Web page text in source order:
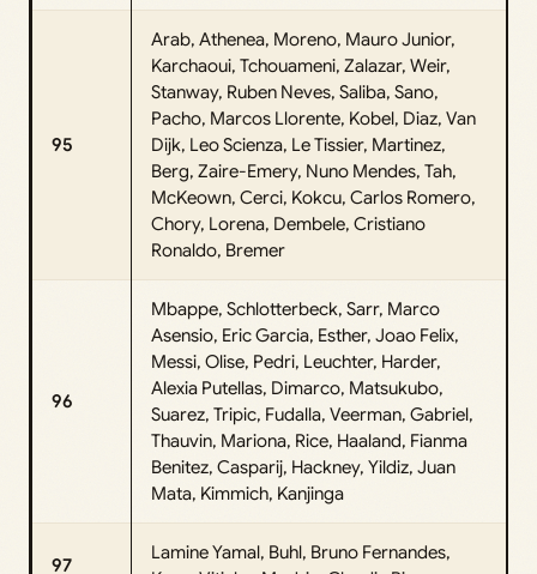
95
Arab, Athenea, Moreno, Mauro Junior,
Karchaoui, Tchouameni, Zalazar, Weir,
Stanway, Ruben Neves, Saliba, Sano,
Pacho, Marcos Llorente, Kobel, Diaz, Van
Dijk, Leo Scienza, Le Tissier, Martinez,
Berg, Zaire-Emery, Nuno Mendes, Tah,
McKeown, Cerci, Kokcu, Carlos Romero,
Chory, Lorena, Dembele, Cristiano
Ronaldo, Bremer
96
Mbappe, Schlotterbeck, Sarr, Marco
Asensio, Eric Garcia, Esther, Joao Felix,
Messi, Olise, Pedri, Leuchter, Harder,
Alexia Putellas, Dimarco, Matsukubo,
Suarez, Tripic, Fudalla, Veerman, Gabriel,
Thauvin, Mariona, Rice, Haaland, Fianma
Benitez, Casparij, Hackney, Yildiz, Juan
Mata, Kimmich, Kanjinga
97
Lamine Yamal, Buhl, Bruno Fernandes,